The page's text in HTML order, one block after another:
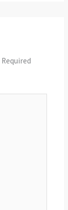
Required